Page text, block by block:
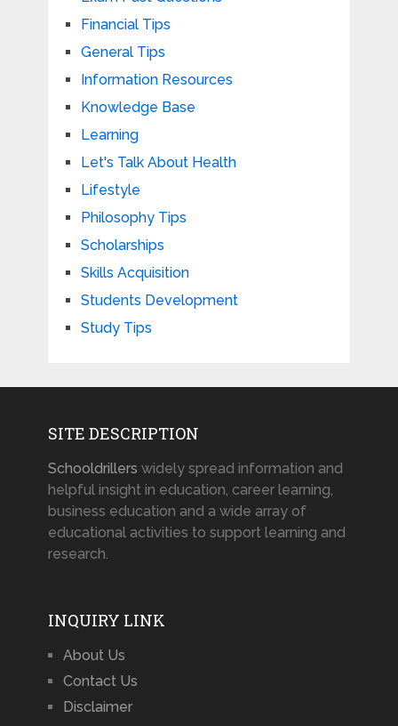
Financial Tips
General Tips
Information Resources
Knowledge Base
Learning
Let's Talk About Health
Lifestyle
Philosophy Tips
Scholarships
Skills Acquisition
Students Development
Study Tips
SITE DESCRIPTION
Schooldrillers widely spread information and
helpful insight in education, career learning,
business education and a wide array of
educational activities to support learning and
research.
INQUIRY LINK
About Us
Contact Us
Disclaimer